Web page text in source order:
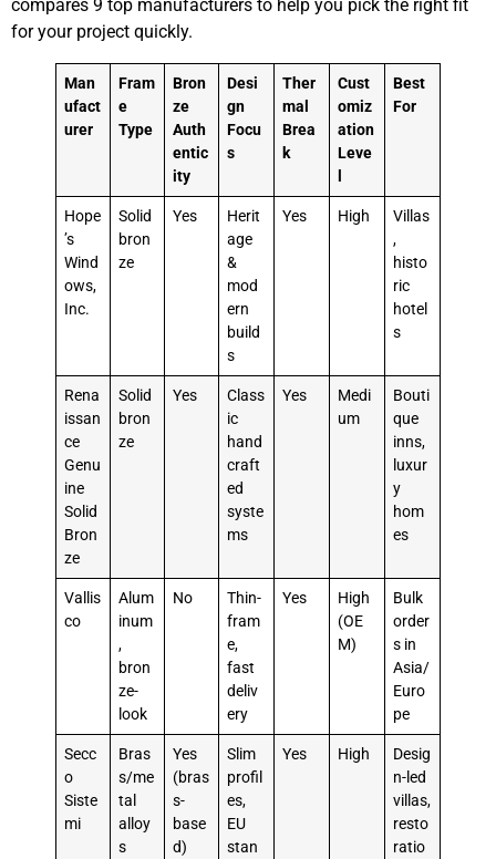
compares 9 top manufacturers to help you pick the right fit
for your project quickly.
Man
ufact
urer
Fram
e
Type
Bron
ze
Auth
entic
ity
Desi
gn
Focu
s
Ther
mal
Brea
k
Cust
omiz
ation
Leve
Best
For
Hope
’s
Wind
ows,
Inc.
Solid
bron
ze
Yes
Herit
age
&
mod
ern
build
s
Yes High
Villas
,
histo
ric
hotel
s
Rena
issan
ce
Genu
ine
Solid
Bron
ze
Solid
bron
ze
Yes
Class
ic
hand
craft
ed
syste
ms
Yes
Medi
um
Bouti
que
inns,
luxur
y
hom
es
Vallis
co
Alum
inum
,
bron
ze-
look
No
Thin-
fram
e,
fast
deliv
ery
Yes
High
(OE
M)
Bulk
order
s in
Asia/
Euro
pe
Secc
o
Siste
mi
Bras
s/me
tal
alloy
s
Yes
(bras
s-
base
d)
Slim
profil
es,
EU
stan
Yes High
Desig
n-led
villas,
resto
ratio